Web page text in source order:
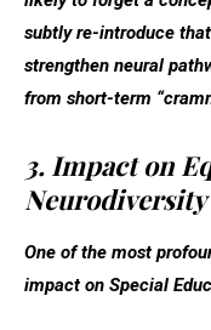
subtly re-introduce
strengthen neural
from short-term
3. Impact on
Neurodiversity
One of the most
impact on Special